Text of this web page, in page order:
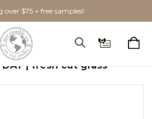
over $75 + free samples!
MANdle
DAY | fresh cut grass